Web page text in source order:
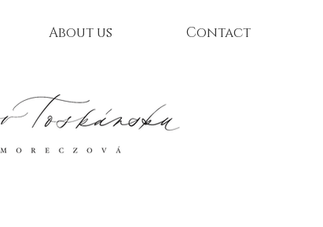
About us Contact